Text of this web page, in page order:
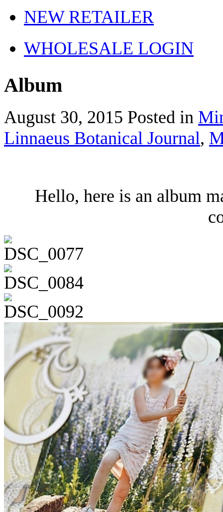
NEW RETAILER
WHOLESALE LOGIN
Album
August 30, 2015 Posted in
Linnaeus Botanical Journal,
Hello, here is an album